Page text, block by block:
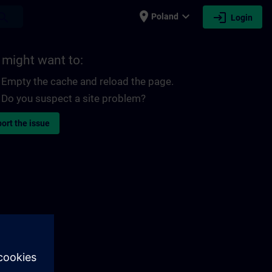
place Poland expand_more login Login
might want to:
Empty the cache and reload the page.
Do you suspect a site problem?
the issue